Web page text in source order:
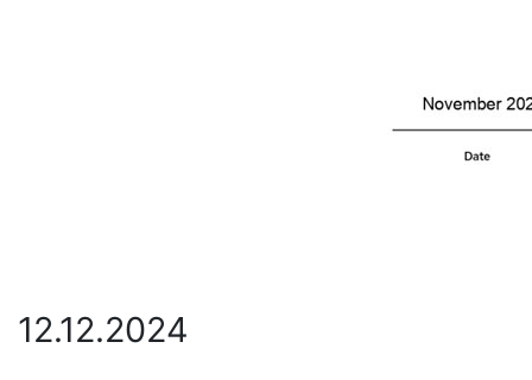
12.12.2024